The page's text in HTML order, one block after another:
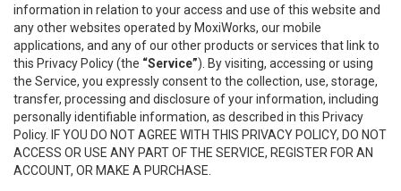
information in relation to your access and use of this website and
any other websites operated by MoxiWorks, our mobile
applications, and any of our other products or services that link to
this Privacy Policy (the “Service”). By visiting, accessing or using
the Service, you expressly consent to the collection, use, storage,
transfer, processing and disclosure of your information, including
personally identifiable information, as described in this Privacy
Policy. IF YOU DO NOT AGREE WITH THIS PRIVACY POLICY, DO NOT
ACCESS OR USE ANY PART OF THE SERVICE, REGISTER FOR AN
ACCOUNT, OR MAKE A PURCHASE.